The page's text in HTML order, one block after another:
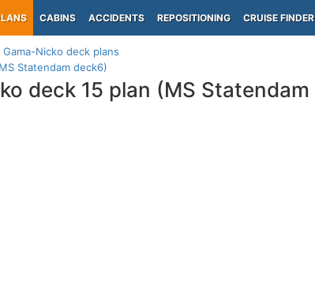
CABINS ACCIDENTS REPOSITIONING CRUISE FINDER
Gama-Nicko deck plans
Statendam deck6)
deck 15 plan (MS Statendam